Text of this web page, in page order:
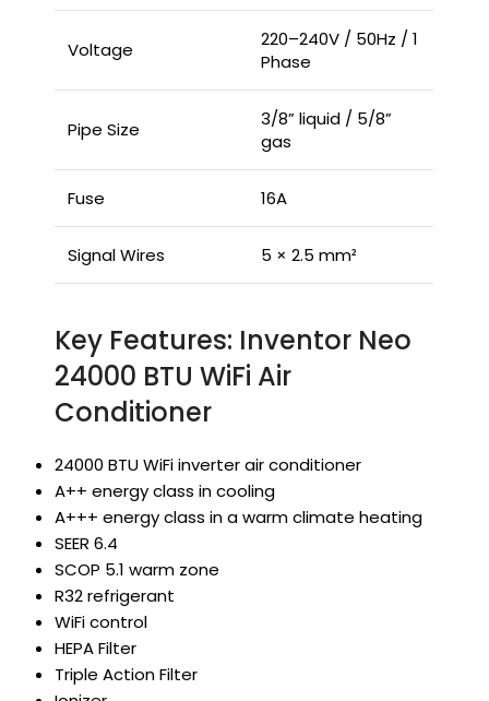
Voltage
220–240V / 50Hz / 1
Phase
Pipe Size
3/8” liquid / 5/8”
gas
Fuse 16A
Signal Wires 5 × 2.5 mm²
Key Features: Inventor Neo
24000 BTU WiFi Air
Conditioner
24000 BTU WiFi inverter air conditioner
A++ energy class in cooling
A+++ energy class in a warm climate heating
SEER 6.4
SCOP 5.1 warm zone
R32 refrigerant
WiFi control
HEPA Filter
Triple Action Filter